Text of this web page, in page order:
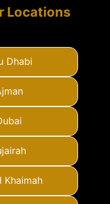
Locations
Dhabi
Khaimah